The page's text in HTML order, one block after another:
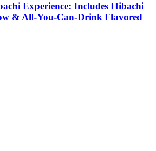
Experience: Includes Hibachi
& All-You-Can-Drink Flavored